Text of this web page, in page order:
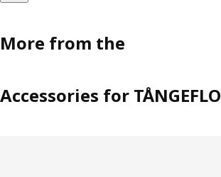
More from the
Accessories for TÅNGEFLO